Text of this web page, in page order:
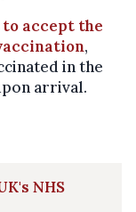
accept the
,
in the
arrival.
NHS